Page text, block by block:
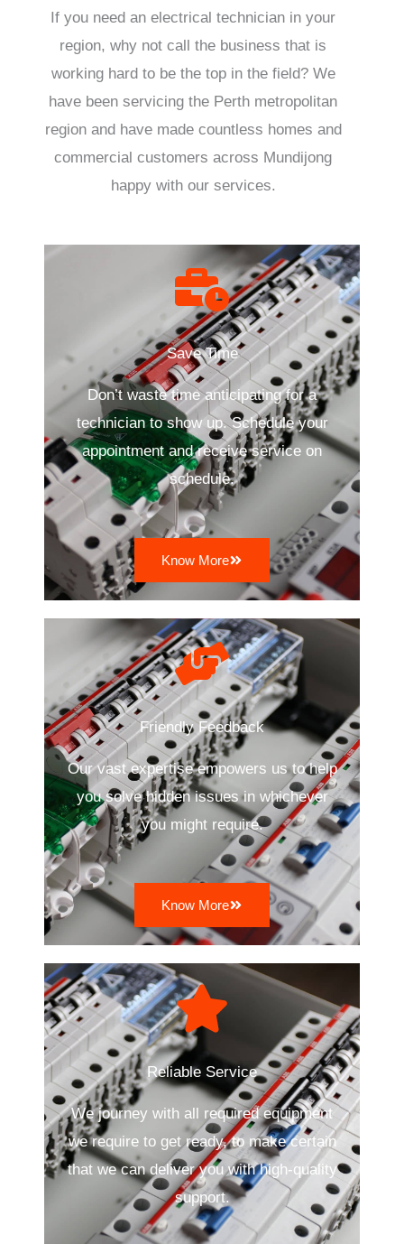
If you need an electrical technician in your
region, why not call the business that is
working hard to be the top in the field? We
have been servicing the Perth metropolitan
region and have made countless homes and
commercial customers across Mundijong
happy with our services.
Save Time
Don’t waste time anticipating for a
technician to show up. Schedule your
appointment and receive service on
schedule.
Know More
Friendly Feedback
Our vast expertise empowers us to help
you solve hidden issues in whichever
you might require.
Know More
Reliable Service
We journey with all required equipment
we require to get ready, to make certain
that we can deliver you with high-quality
support.